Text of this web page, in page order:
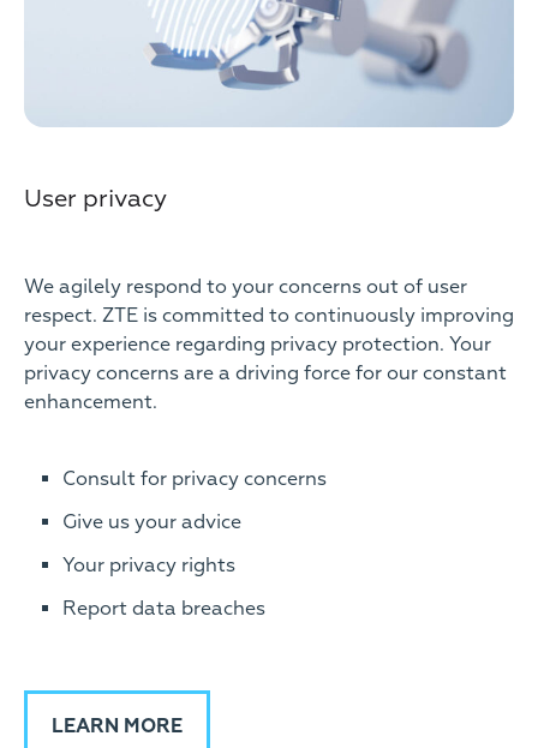
User privacy
We agilely respond to your concerns out of user
respect. ZTE is committed to continuously improving
your experience regarding privacy protection. Your
privacy concerns are a driving force for our constant
enhancement.
Consult for privacy concerns
Give us your advice
Your privacy rights
Report data breaches
LEARN MORE